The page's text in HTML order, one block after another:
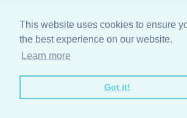
This website uses cookies to ensure
the best experience on our website.
Learn more
Got it!
© Copyright Button and Squirt 2026. All
Create